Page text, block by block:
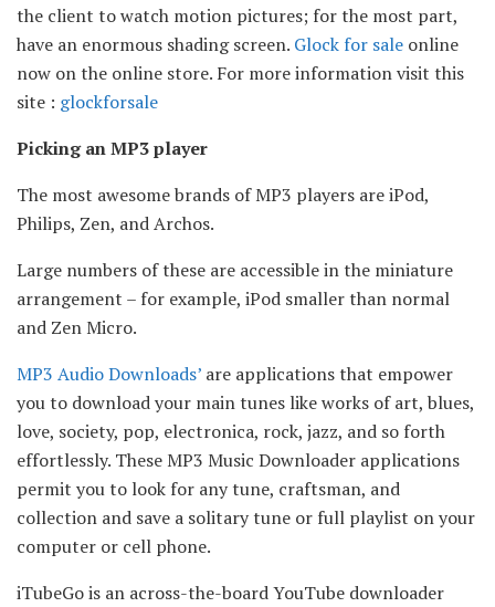
the client to watch motion pictures; for the most part,
have an enormous shading screen. Glock for sale online
now on the online store. For more information visit this
site : glockforsale
Picking an MP3 player
The most awesome brands of MP3 players are iPod,
Philips, Zen, and Archos.
Large numbers of these are accessible in the miniature
arrangement – for example, iPod smaller than normal
and Zen Micro.
MP3 Audio Downloads’ are applications that empower
you to download your main tunes like works of art, blues,
love, society, pop, electronica, rock, jazz, and so forth
effortlessly. These MP3 Music Downloader applications
permit you to look for any tune, craftsman, and
collection and save a solitary tune or full playlist on your
computer or cell phone.
iTubeGo is an across-the-board YouTube downloader